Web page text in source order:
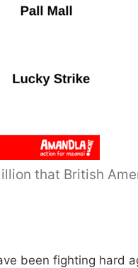
that British
been fighting hard